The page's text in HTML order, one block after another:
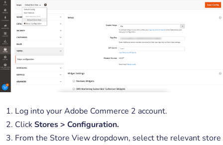
Log into your Adobe Commerce 2 account.
ClickStores > Configuration.
From the Store View dropdown, select the relevant store